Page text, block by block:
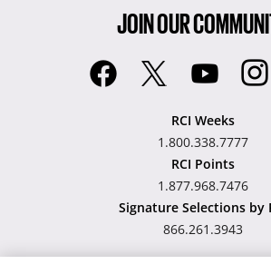
JOIN OUR
RCI Weeks
1.800.338.7777
RCI Points
1.877.968.7476
Signature Selections by
866.261.3943